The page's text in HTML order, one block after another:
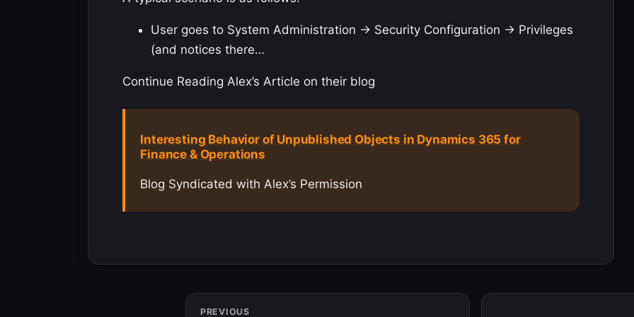
User goes to System Administration -> Security Configuration -> Privileges
(and notices there…
Continue Reading Alex’s Article on their blog
Interesting Behavior of Unpublished Objects in Dynamics 365 for
Finance & Operations
Blog Syndicated with Alex’s Permission
PREVIOUS